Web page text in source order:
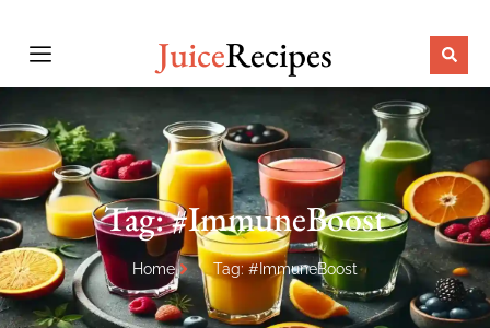
JuiceRecipes
Tag: #ImmuneBoost
Home Tag: #ImmuneBoost